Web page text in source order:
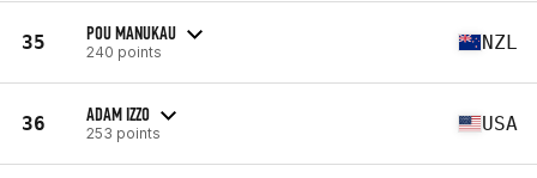
35 POU MANUKAU
240 points NZL
36 ADAM IZZO
253 points USA